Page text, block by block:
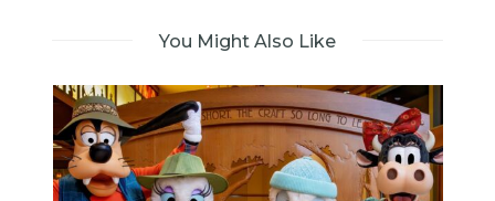
You Might Also Like